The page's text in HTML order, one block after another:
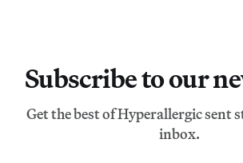
Subscribe to our
Get the best of Hyperallergic sent
inbox.